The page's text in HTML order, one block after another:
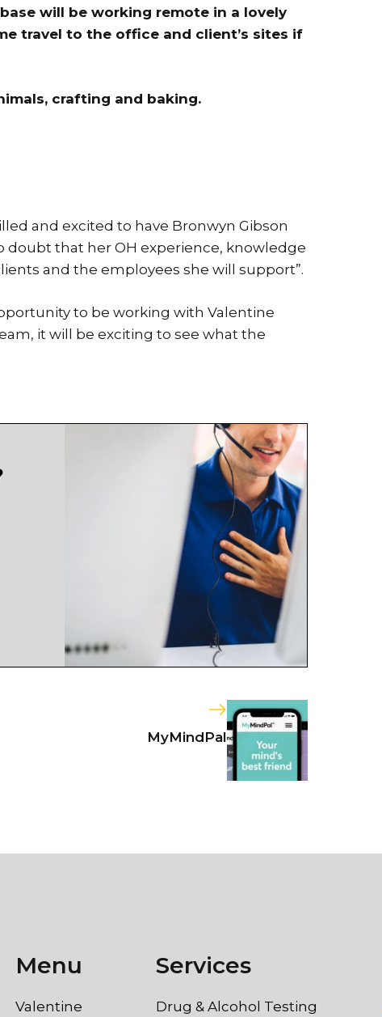
will be working remote in a lovely
travel to the office and client’s sites if
crafting and baking.
and excited to have Bronwyn Gibson
doubt that her OH experience, knowledge
and the employees she will support”.
to be working with Valentine
it will be exciting to see what the
MyMindPal
Menu
Valentine
Services
Drug & Alcohol Testing